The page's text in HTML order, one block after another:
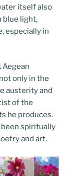
itself also
blue light,
especially in
only in the
austerity and
of the
he produces.
been spiritually
and art.